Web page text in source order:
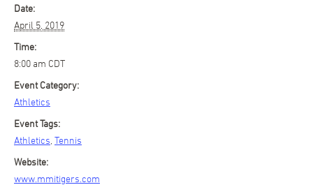
Date:
April 5, 2019
Time:
8:00 am CDT
Event Category:
Athletics
Event Tags:
Athletics Tennis
Website:
www.mmitigers.com